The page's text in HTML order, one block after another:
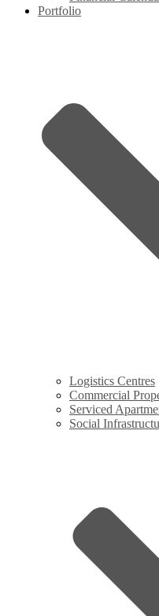
Portfolio
Logistics Centres
Commercial
Serviced
Social